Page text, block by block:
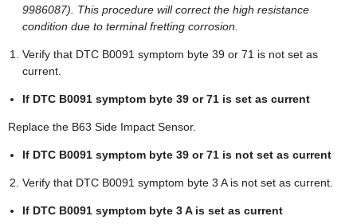
9986087). This procedure will correct the high resistance
condition due to terminal fretting corrosion.
Verify that DTC B0091 symptom byte 39 or 71 is not set as
current.
If DTC B0091 symptom byte 39 or 71 is set as current
Replace the B63 Side Impact Sensor.
If DTC B0091 symptom byte 39 or 71 is not set as current
Verify that DTC B0091 symptom byte 3 A is not set as current.
If DTC B0091 symptom byte 3 A is set as current